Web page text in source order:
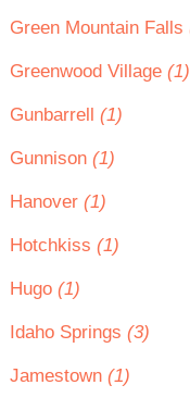
Green Mountain Falls
Greenwood Village (1)
Gunbarrell (1)
Gunnison (1)
Hanover (1)
Hotchkiss (1)
Hugo (1)
Idaho Springs (3)
Jamestown (1)